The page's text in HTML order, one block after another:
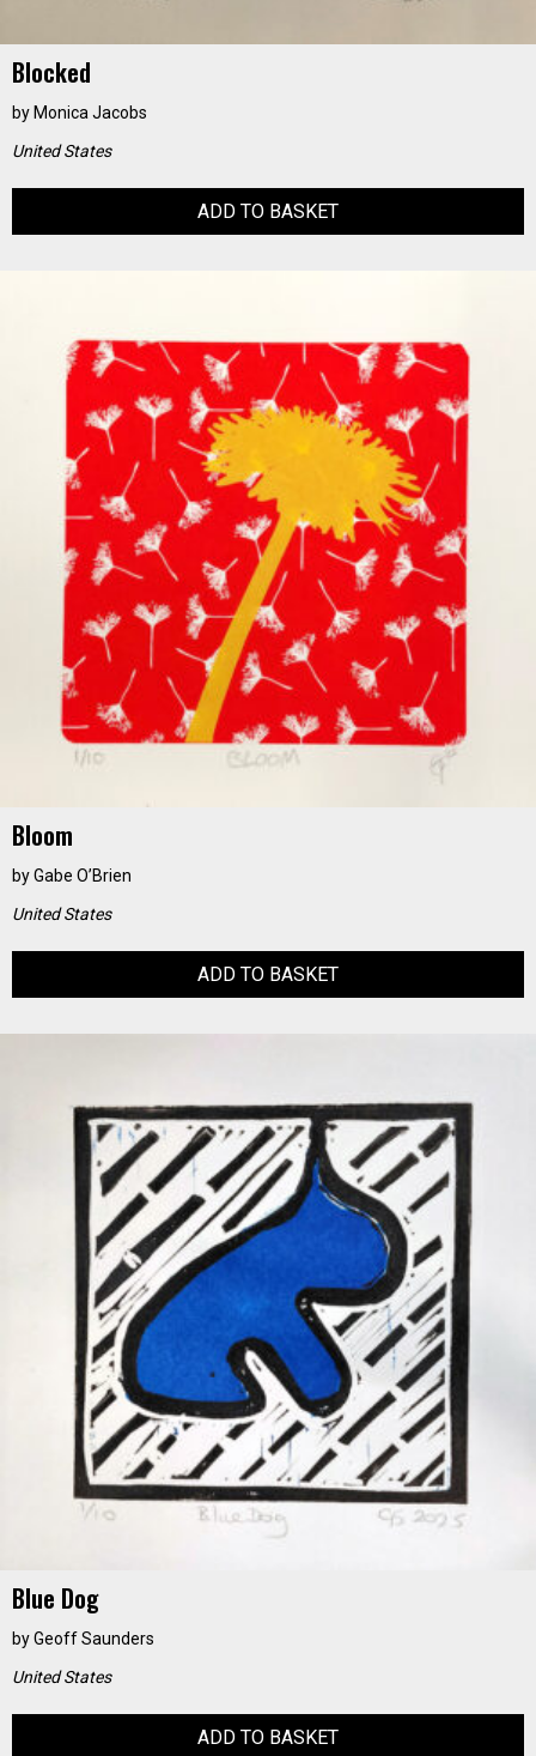
Blocked
by Monica Jacobs
United States
ADD TO BASKET
Bloom
byGabe O’Brien
United States
ADD TO BASKET
Blue Dog
byGeoff Saunders
United States
ADD TO BASKET